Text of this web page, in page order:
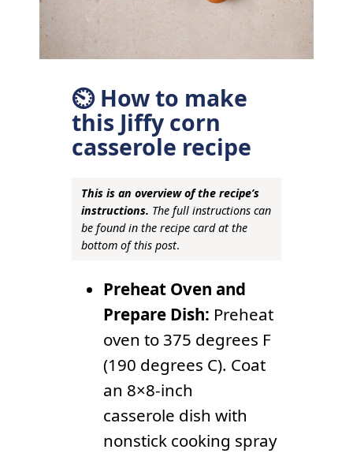
⏲ How to make
this Jiffy corn
casserole recipe
This is an overview of the recipe’s
instructions. The full instructions can
be found in the recipe card at the
bottom of this post.
Preheat Oven and
Prepare Dish: Preheat
oven to 375 degrees F
(190 degrees C). Coat
an 8×8-inch
casserole dish with
nonstick cooking spray